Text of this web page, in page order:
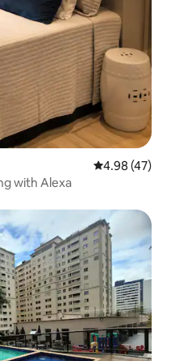
4.98 out of 5
4.98 (47)
with Alexa